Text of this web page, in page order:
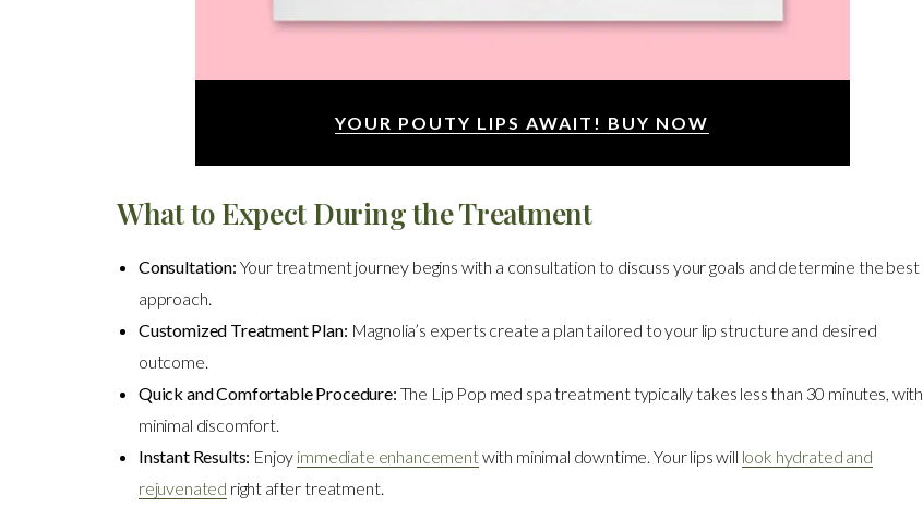
YOUR POUTY LIPS AWAIT! BUY NOW
What to Expect During the Treatment
Consultation: Your treatment journey begins with a consultation to discuss your goals and determine the best
approach.
Customized Treatment Plan: Magnolia’s experts create a plan tailored to your lip structure and desired
outcome.
Quick and Comfortable Procedure: The Lip Pop med spa treatment typically takes less than 30 minutes, with
minimal discomfort.
Instant Results: Enjoy immediate enhancementwith minimal downtime. Your lips will look hydrated and
rejuvenated right after treatment.